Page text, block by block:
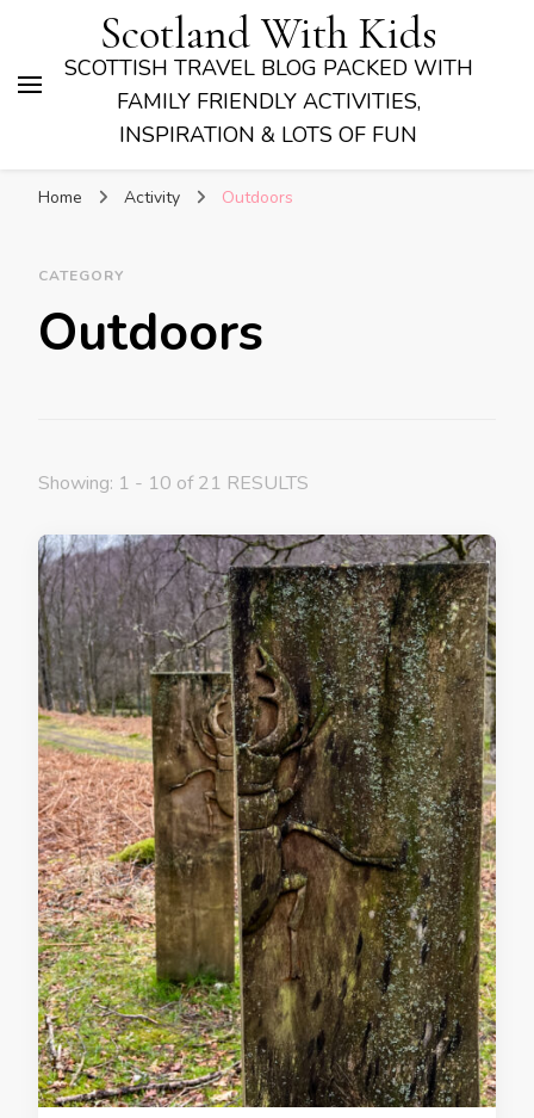
Scotland With Kids
SCOTTISH TRAVEL BLOG PACKED WITH
FAMILY FRIENDLY ACTIVITIES,
INSPIRATION & LOTS OF FUN
Home Activity Outdoors
CATEGORY
Outdoors
Showing: 1 - 10 of 21 RESULTS